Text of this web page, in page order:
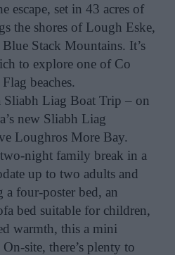
escape, set in 43 acres of
the shores of Lough Eske,
Stack Mountains. It’s
to explore one of Co
beaches.
Sliabh Liag Boat Trip – on
new Sliabh Liag
Loughros More Bay.
night family break in a
up to two adults and
four-poster bed, an
bed suitable for children,
warmth, this a mini
site, there’s plenty to